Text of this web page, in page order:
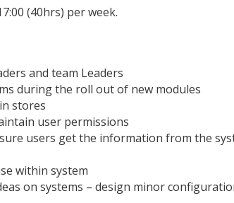
(40hrs) per week.
and team Leaders
during the roll out of new modules
stores
user permissions
users get the information from the
within system
on systems – design minor